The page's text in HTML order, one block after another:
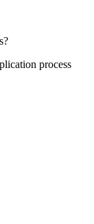
process